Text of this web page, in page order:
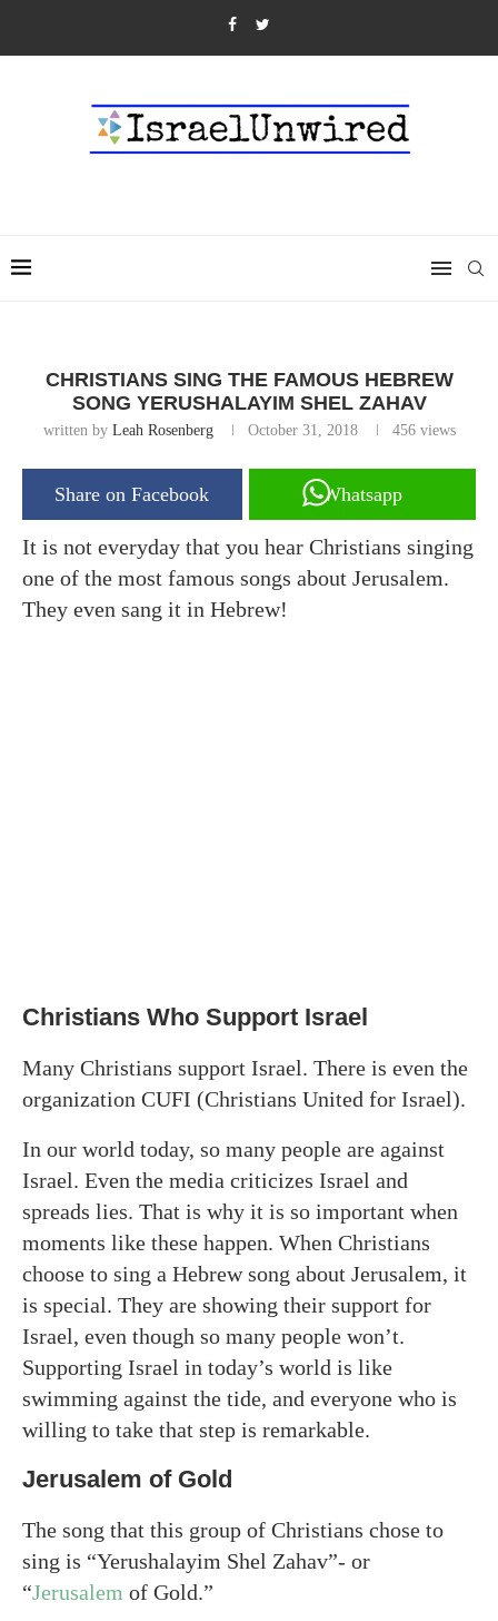
CHRISTIANS SING THE FAMOUS HEBREW
SONG YERUSHALAYIM SHEL ZAHAV
written by Leah Rosenberg October 31, 2018 456views
Share on Facebook Whatsapp
It is not everyday that you hear Christians singing
one of the most famous songs about Jerusalem.
They even sang it in Hebrew!
Christians Who Support Israel
Many Christians support Israel. There is even the
organization CUFI (Christians United for Israel).
In our world today, so many people are against
Israel. Even the media criticizes Israel and
spreads lies. That is why it is so important when
moments like these happen. When Christians
choose to sing a Hebrew song about Jerusalem, it
is special. They are showing their support for
Israel, even though so many people won’t.
Supporting Israel in today’s world is like
swimming against the tide, and everyone who is
willing to take that step is remarkable.
Jerusalem of Gold
The song that this group of Christians chose to
sing is “Yerushalayim Shel Zahav”- or
“Jerusalem of Gold.”